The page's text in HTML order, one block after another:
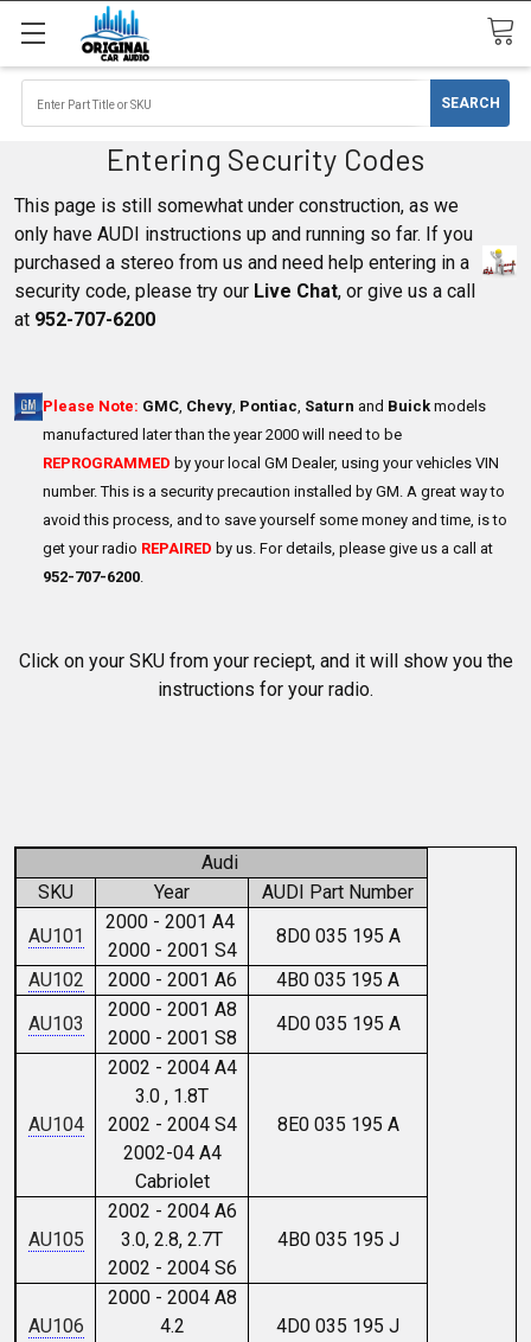
Entering Security Codes
This page is still somewhat under construction, as we
only have AUDI instructions up and running so far. If you
purchased a stereo from us and need help entering in a
security code, please try our Live Chat, or give us a call
at 952-707-6200
Please Note: GMC, Chevy, Pontiac, Saturn and Buick models
manufactured later than the year 2000 will need to be
REPROGRAMMED by your local GM Dealer, using your vehicles VIN
number. This is a security precaution installed by GM. A great way to
avoid this process, and to save yourself some money and time, is to
get your radio REPAIRED by us. For details, please give us a call at
952-707-6200.
Click on your SKU from your reciept, and it will show you the
instructions for your radio.
Audi
SKU
Year
AUDI Part Number
AU101
2000 - 2001 A4
2000 - 2001 S4
8D0 035 195 A
AU102
2000 - 2001 A6
4B0 035 195 A
AU103
2000 - 2001 A8
2000 - 2001 S8
4D0 035 195 A
AU104
2002 - 2004 A4
3.0 , 1.8T
2002 - 2004 S4
2002-04 A4
Cabriolet
8E0 035 195 A
AU105
2002 - 2004 A6
3.0, 2.8, 2.7T
2002 - 2004 S6
4B0 035 195 J
AU106
2000 - 2004 A8
4.2
4D0 035 195 J